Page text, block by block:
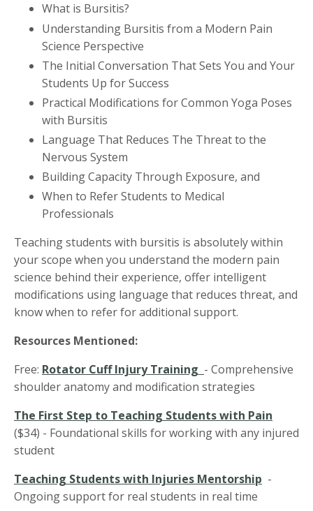
What is Bursitis?
Understanding Bursitis from a Modern Pain
Science Perspective
The Initial Conversation That Sets You and Your
Students Up for Success
Practical Modifications for Common Yoga Poses
with Bursitis
Language That Reduces The Threat to the
Nervous System
Building Capacity Through Exposure, and
When to Refer Students to Medical
Professionals
Teaching students with bursitis is absolutely within
your scope when you understand the modern pain
science behind their experience, offer intelligent
modifications using language that reduces threat, and
know when to refer for additional support.
Resources Mentioned:
Free: Rotator Cuff Injury Training - Comprehensive
shoulder anatomy and modification strategies
The First Step to Teaching Students with Pain
($34) - Foundational skills for working with any injured
student
Teaching Students with Injuries Mentorship -
Ongoing support for real students in real time